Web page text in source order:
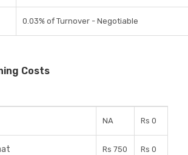
0.03% of Turnover - Negotiable
Costs
NA Rs 0
Rs 750 Rs 0